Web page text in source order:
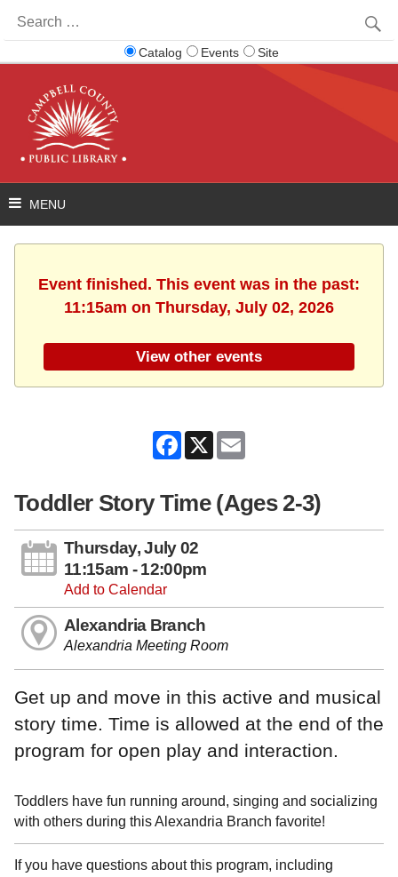
for:
Catalog Events Site
Event finished. This event was in the past:
11:15am on Thursday, July 02, 2026
View other events
Facebook
X
Toddler Story Time (Ages 2-3)
Thursday, July 02
11:15am - 12:00pm
Add to Calendar
Alexandria Branch
Alexandria Meeting Room
Get up and move in this active and musical
story time. Time is allowed at the end of the
program for open play and interaction.
Toddlers have fun running around, singing and socializing
with others during this Alexandria Branch favorite!
If you have questions about this program, including